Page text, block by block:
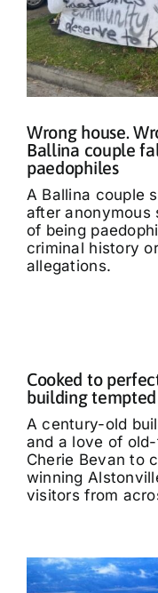
Wrong house.
Ballina couple
paedophiles
A Ballina couple
after anonymous
of being
criminal history
allegations.
Cooked to
building
A century-old
and a love of
Cherie Bevan to
winning
visitors from